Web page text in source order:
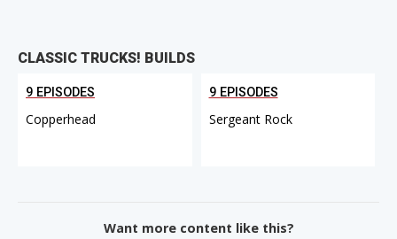
CLASSIC TRUCKS! BUILDS
9 EPISODES
Copperhead
9 EPISODES
Sergeant Rock
Want more content like this?